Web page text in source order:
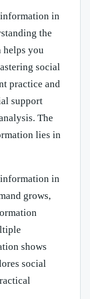
in
the
helps you
social
practice and
support
The
lies in
in
grows,
shows
social